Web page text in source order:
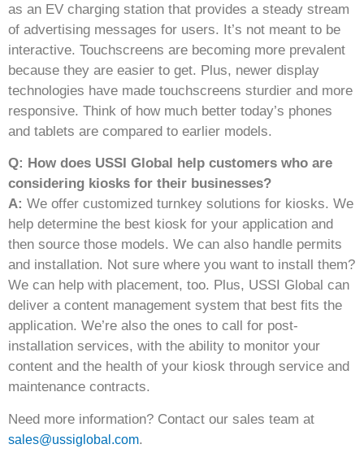
as an EV charging station that provides a steady stream
of advertising messages for users. It’s not meant to be
interactive. Touchscreens are becoming more prevalent
because they are easier to get. Plus, newer display
technologies have made touchscreens sturdier and more
responsive. Think of how much better today’s phones
and tablets are compared to earlier models.
Q: How does USSI Global help customers who are
considering kiosks for their businesses?
A: We offer customized turnkey solutions for kiosks. We
help determine the best kiosk for your application and
then source those models. We can also handle permits
and installation. Not sure where you want to install them?
We can help with placement, too. Plus, USSI Global can
deliver a content management system that best fits the
application. We’re also the ones to call for post-
installation services, with the ability to monitor your
content and the health of your kiosk through service and
maintenance contracts.
Need more information? Contact our sales team at
sales@ussiglobal.com.